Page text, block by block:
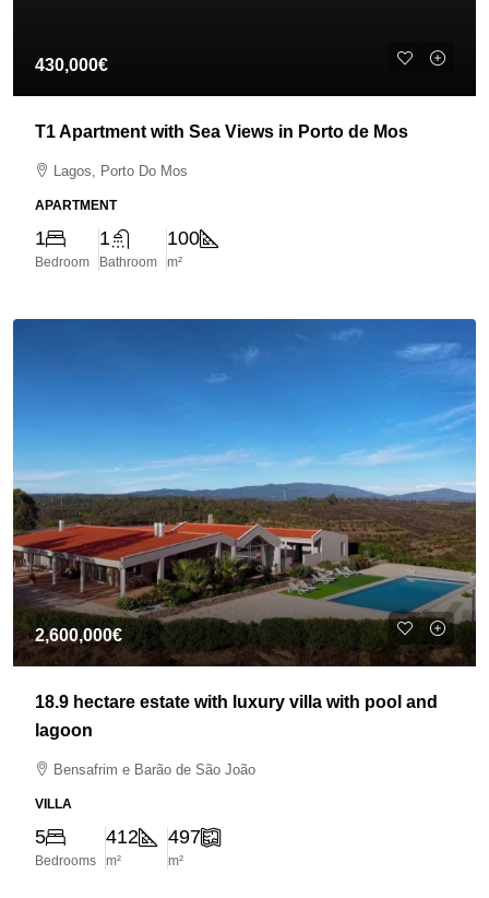
430,000€
T1 Apartment with Sea Views in Porto de Mos
Lagos, Porto Do Mos
APARTMENT
1
Bedroom
1
Bathroom
100
m²
2,600,000€
18.9 hectare estate with luxury villa with pool and
lagoon
Bensafrim e Barão de São João
VILLA
5
Bedrooms
412
m²
497
m²